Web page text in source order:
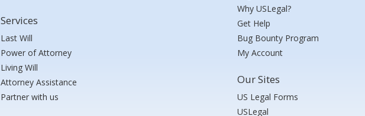
Services
Last Will
Power of Attorney
Living Will
Attorney Assistance
Partner with us
Why USLegal?
Get Help
Bug Bounty Program
My Account
Our Sites
US Legal Forms
USLegal